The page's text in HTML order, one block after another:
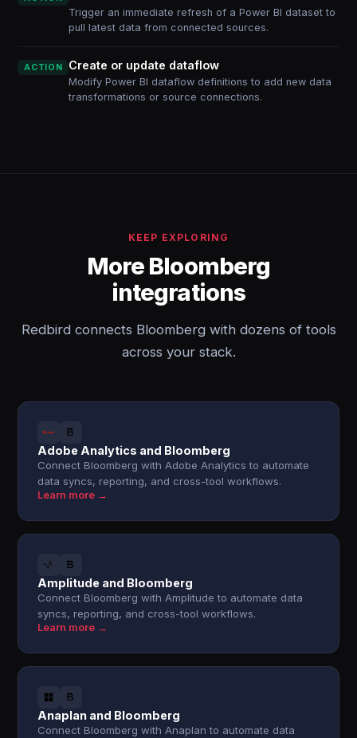
Trigger an immediate refresh of a Power BI dataset to
pull latest data from connected sources.
ACTION Create or update dataflow
Modify Power BI dataflow definitions to add new data
transformations or source connections.
KEEP EXPLORING
More Bloomberg
integrations
Redbird connects Bloomberg with dozens of tools
across your stack.
Adobe Analytics and Bloomberg
Connect Bloomberg with Adobe Analytics to automate
data syncs, reporting, and cross-tool workflows.
Learn more →
Amplitude and Bloomberg
Connect Bloomberg with Amplitude to automate data
syncs, reporting, and cross-tool workflows.
Learn more →
Anaplan and Bloomberg
Connect Bloomberg with Anaplan to automate data